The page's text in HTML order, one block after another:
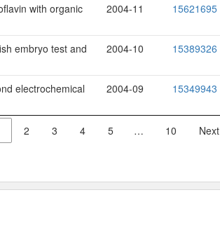
with organic
2004-11 15621695
embryo test and
2004-10 15389326
electrochemical
2004-09 15349943
2 3 4 5 … 10 Next